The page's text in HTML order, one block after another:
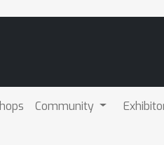
Community